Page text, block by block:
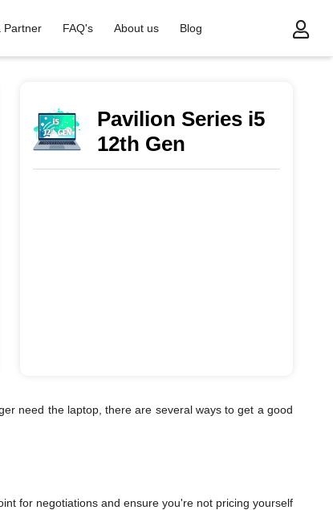
Partner FAQ's About us
Blog
Pavilion Series i5
12th Gen
need the laptop, there are several ways to get a good
for negotiations and ensure you're not pricing yourself